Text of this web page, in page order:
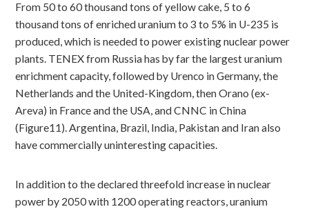
From 50 to 60 thousand tons of yellow cake, 5 to 6
thousand tons of enriched uranium to 3 to 5% in U-235 is
produced, which is needed to power existing nuclear power
plants. TENEX from Russia has by far the largest uranium
enrichment capacity, followed by Urenco in Germany, the
Netherlands and the United-Kingdom, then Orano (ex-
Areva) in France and the USA, and CNNC in China
(Figure11). Argentina, Brazil, India, Pakistan and Iran also
have commercially uninteresting capacities.
In addition to the declared threefold increase in nuclear
power by 2050 with 1200 operating reactors, uranium